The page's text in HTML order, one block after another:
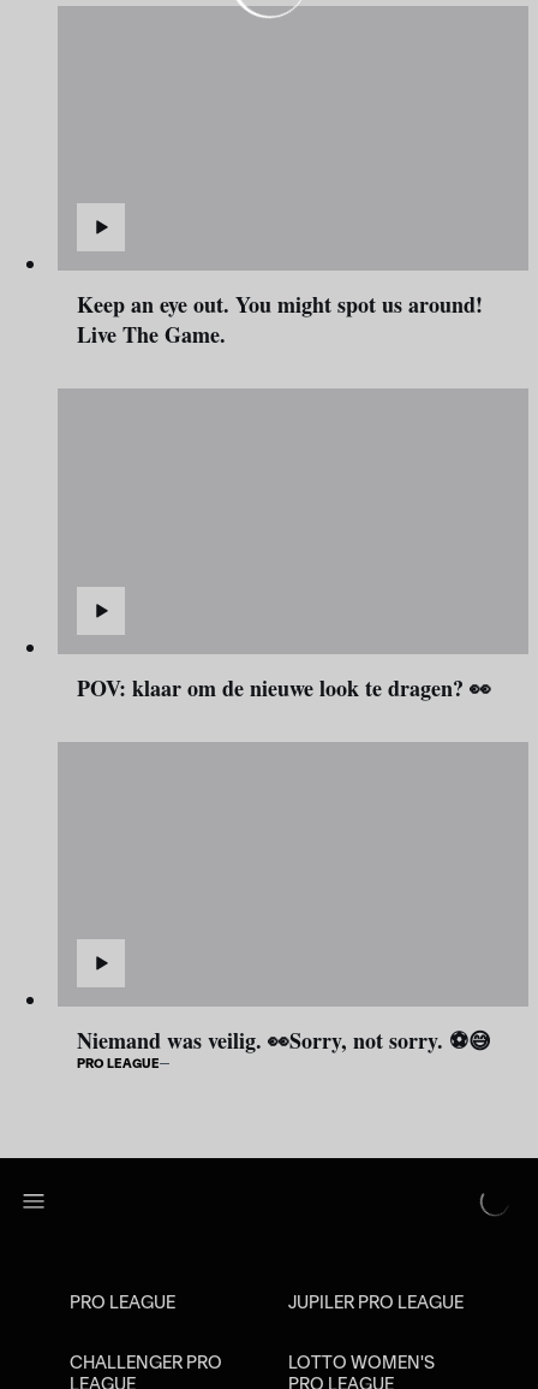
Keep an eye out. You might spot us around!
Live The Game.
POV: klaar om de nieuwe look te dragen? 👀
Niemand was veilig. 👀Sorry, not sorry. ⚽😅
PRO LEAGUE
PRO LEAGUE JUPILER PRO LEAGUE
CHALLENGER PRO
LEAGUE
LOTTO WOMEN'S
PRO LEAGUE